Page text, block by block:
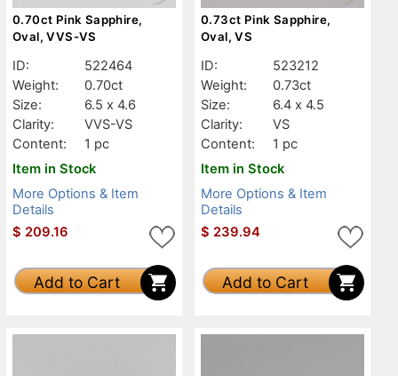
0.70ct Pink Sapphire,
Oval, VVS-VS
ID:
522464
Weight:
0.70ct
Size:
6.5 x 4.6
Clarity:
VVS-VS
Content:
1 pc
Item in Stock
More Options & Item
Details
$ 209.16
Add to Cart
0.73ct Pink Sapphire,
Oval, VS
ID:
523212
Weight:
0.73ct
Size:
6.4 x 4.5
Clarity:
VS
Content:
1 pc
Item in Stock
More Options & Item
Details
$ 239.94
Add to Cart